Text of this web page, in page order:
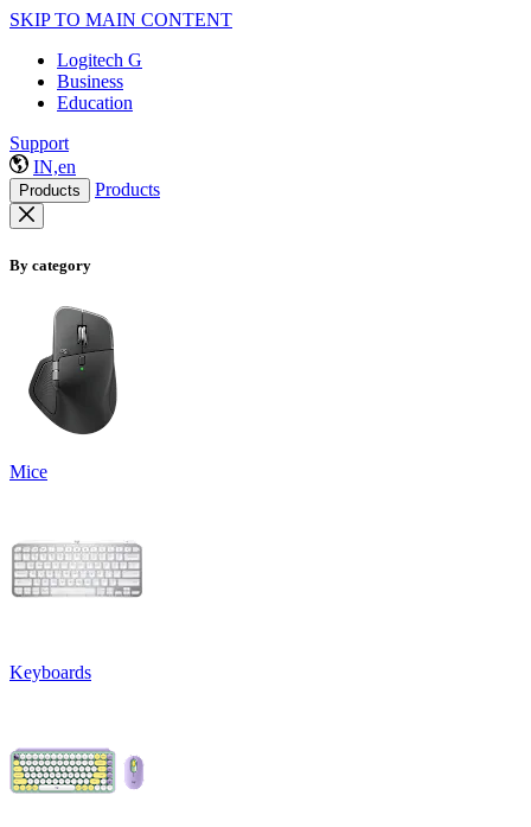
SKIP TO MAIN CONTENT
Logitech G
Business
Education
Support
IN,en
Products Products
By category
Mice
Keyboards